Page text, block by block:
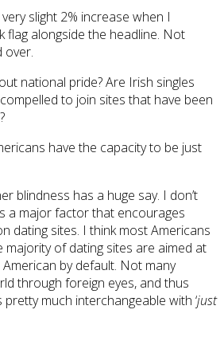
slight 2% increase when I
flag alongside the headline. Not
over.
national pride? Are Irish singles
to join sites that have been
have the capacity to be just
blindness has a huge say. I don’t
a major factor that encourages
dating sites. I think most Americans
majority of dating sites are aimed at
by default. Not many
through foreign eyes, and thus
pretty much interchangeable with ‘just